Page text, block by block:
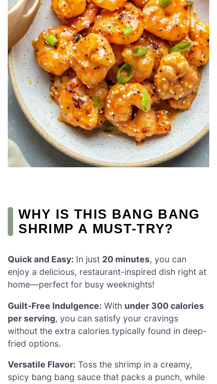
WHY IS THIS BANG BANG
SHRIMP A MUST-TRY?
Quick and Easy: In just 20 minutes, you can
enjoy a delicious, restaurant-inspired dish right at
home—perfect for busy weeknights!
Guilt-Free Indulgence: With under 300 calories
per serving, you can satisfy your cravings
without the extra calories typically found in deep-
fried options.
Versatile Flavor: Toss the shrimp in a creamy,
spicy bang bang sauce that packs a punch, while